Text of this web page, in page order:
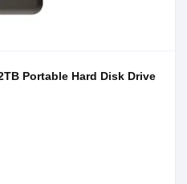
Portable Hard Disk Drive